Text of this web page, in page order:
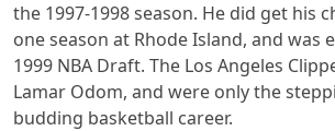
the 1997-1998 season. He did get his
one season at Rhode Island, and was
1999 NBA Draft. The Los Angeles
Lamar Odom, and were only the
budding basketball career.